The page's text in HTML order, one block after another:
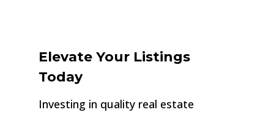
Elevate Your Listings
Today
Investing in quality real estate